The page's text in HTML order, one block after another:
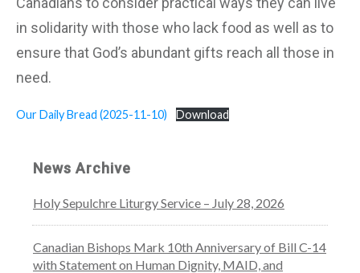
in solidarity with those who lack food as well as to
ensure that God’s abundant gifts reach all those in
need.
Our Daily Bread (2025-11-10) Download
News Archive
Holy Sepulchre Liturgy Service – July 28, 2026
Canadian Bishops Mark 10th Anniversary of Bill C-14
with Statement on Human Dignity, MAID, and